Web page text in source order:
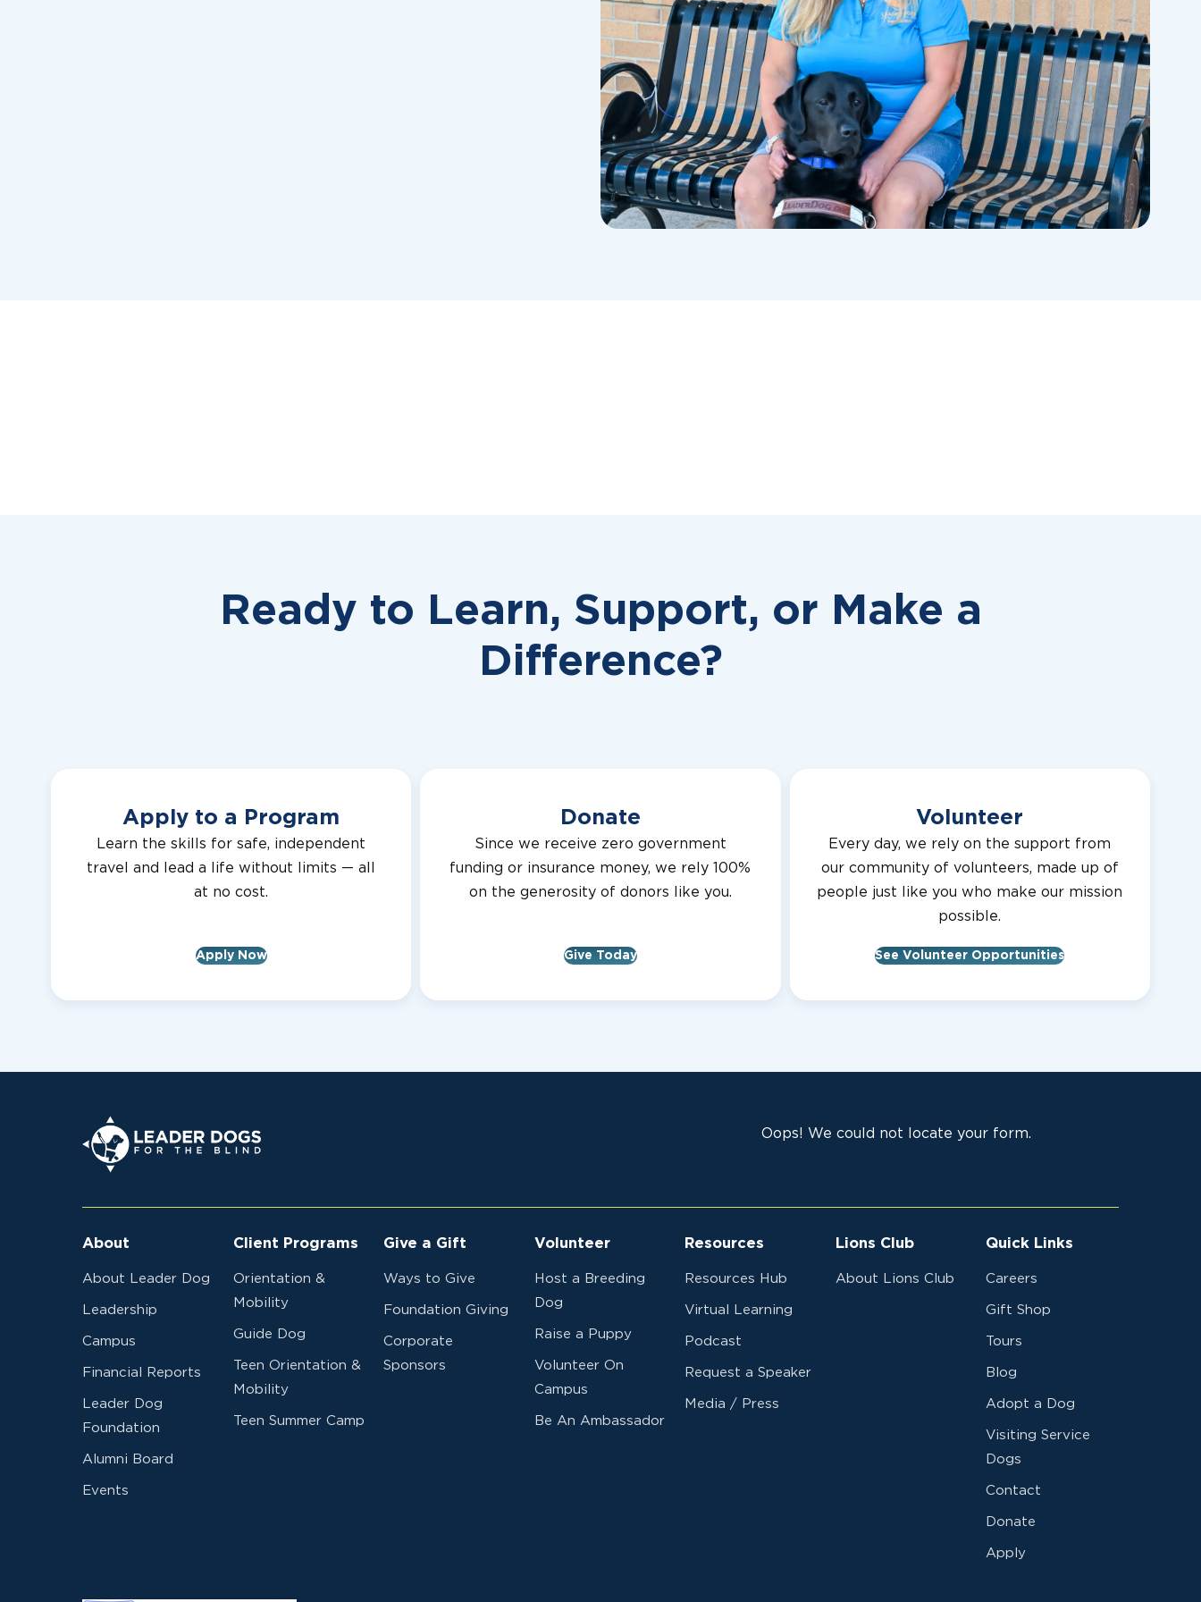
Ready to Learn, Support, or Make a
Difference?
Apply to a Program
Learn the skills for safe, independent
travel and lead a life without limits — all
at no cost.
Apply Now
Donate
Since we receive zero government
funding or insurance money, we rely 100%
on the generosity of donors like you.
Give Today
Volunteer
Every day, we rely on the support from
our community of volunteers, made up of
people just like you who make our mission
possible.
See Volunteer Opportunities
Leader Dogs for the Blind Oops! We could not locate your form.
About
About Leader Dog
Leadership
Campus
Financial Reports
Leader Dog
Foundation
Alumni Board
Events
Client Programs
Orientation &
Mobility
Guide Dog
Teen Orientation &
Mobility
Teen Summer Camp
Give a Gift
Ways to Give
Foundation Giving
Corporate
Sponsors
Volunteer
Host a Breeding
Dog
Raise a Puppy
Volunteer On
Campus
Be An Ambassador
Resources
Resources Hub
Virtual Learning
Podcast
Request a Speaker
Media / Press
Lions Club
About Lions Club
Quick Links
Careers
Gift Shop
Tours
Blog
Adopt a Dog
Visiting Service
Dogs
Contact
Donate
Apply